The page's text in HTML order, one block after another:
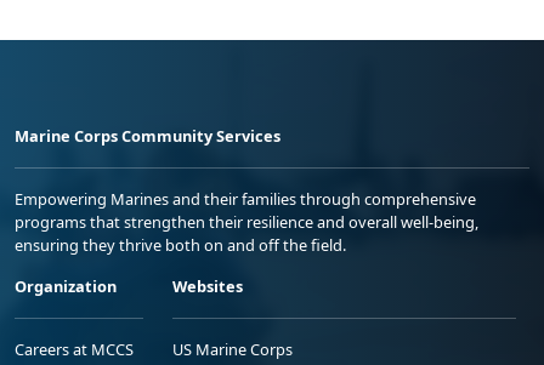
Marine Corps Community Services
Empowering Marines and their families through comprehensive
programs that strengthen their resilience and overall well-being,
ensuring they thrive both on and off the field.
Organization
Careers at MCCS
Websites
US Marine Corps